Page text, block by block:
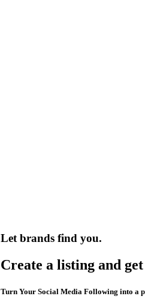
Let brands find you.
Create a listing and
Turn Your Social Media Following into a